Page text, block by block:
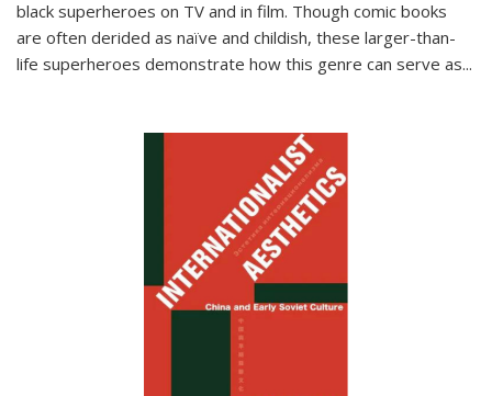
black superheroes on TV and in film. Though comic books
are often derided as naïve and childish, these larger-than-
life superheroes demonstrate how this genre can serve as...